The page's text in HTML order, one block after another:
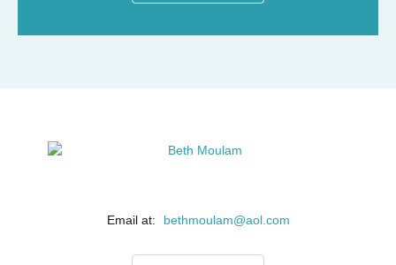
Email at: bethmoulam@aol.com